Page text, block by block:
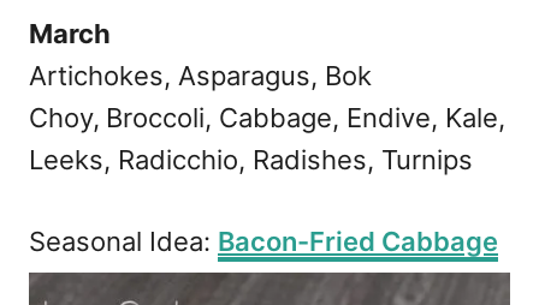
March
Artichokes, Asparagus, Bok
Choy, Broccoli, Cabbage, Endive, Kale,
Leeks, Radicchio, Radishes, Turnips
Seasonal Idea: Bacon-Fried Cabbage